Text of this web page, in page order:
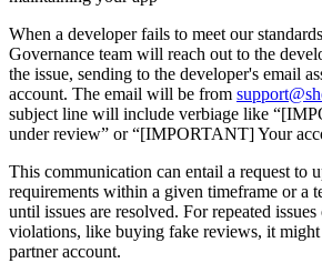
When a developer fails to meet our
Governance team will reach out to the
the issue, sending to the developer's email
account. The email will be from
subject line will include verbiage like “
under review” or “[IMPORTANT] Your
This communication can entail a request to
requirements within a given timeframe or a
until issues are resolved. For repeated
violations, like buying fake reviews, it
partner account.